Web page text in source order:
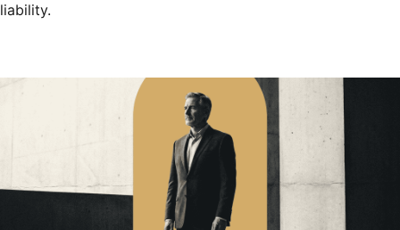
liability.